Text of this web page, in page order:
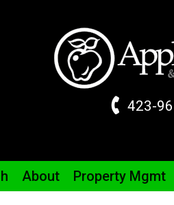
423-
About Property Mgmt